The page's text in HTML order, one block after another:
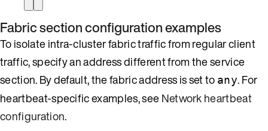
Fabric section configuration examples
To isolate intra-cluster fabric traffic from regular client
traffic, specify an address different from the service
section. By default, the fabric address is set to any. For
heartbeat-specific examples, seeNetwork heartbeat
configuration.